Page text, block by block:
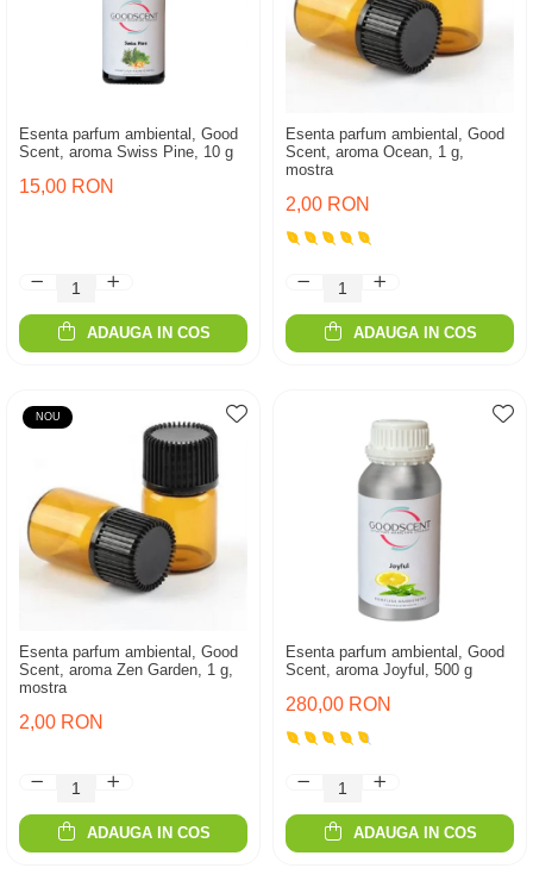
Esenta parfum ambiental, Good
Scent, aroma Swiss Pine, 10 g
15,00 RON
ADAUGA IN COS
Esenta parfum ambiental, Good
Scent, aroma Ocean, 1 g,
mostra
2,00 RON
ADAUGA IN COS
NOU
Esenta parfum ambiental, Good
Scent, aroma Zen Garden, 1 g,
mostra
2,00 RON
ADAUGA IN COS
Esenta parfum ambiental, Good
Scent, aroma Joyful, 500 g
280,00 RON
ADAUGA IN COS